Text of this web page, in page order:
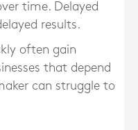
time. Delayed
results.
often gain
that depend
can struggle to